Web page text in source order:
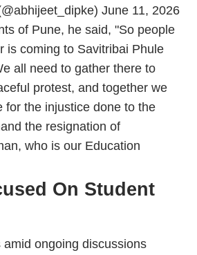
June 11, 2026
of Pune, he said, "So people
is coming to Savitribai Phule
all need to gather there to
protest, and together we
for the injustice done to the
the resignation of
who is our Education
On Student
ongoing discussions